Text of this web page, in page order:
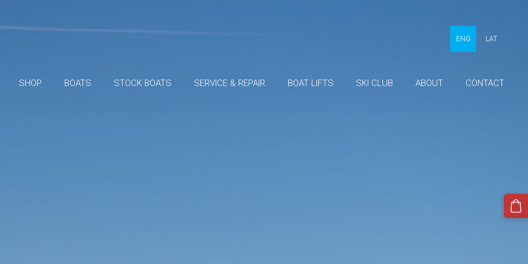
SHOP BOATS STOCK BOATS SERVICE & REPAIR BOAT LIFTS SKI CLUB ABOUT CONTACT
ENG LAT